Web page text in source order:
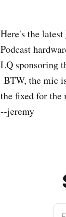
Here's the latest
Podcast
LQ sponsoring
BTW, the mic
the fixed for the
--jeremy